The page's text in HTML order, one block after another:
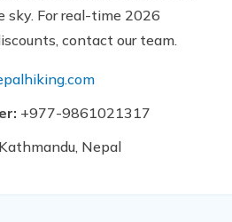
sky. For real-time 2026
contact our team.
+977-9861021317
Nepal